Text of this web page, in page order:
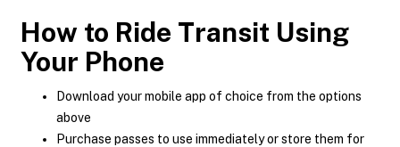
How to Ride Transit Using
Your Phone
Download your mobile app of choice from the options
above
Purchase passes to use immediately or store them for